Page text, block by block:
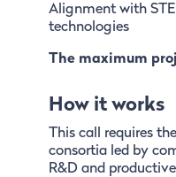
Alignment with
technologies
The maximum
How it works
This call requires
consortia led by
R&D and